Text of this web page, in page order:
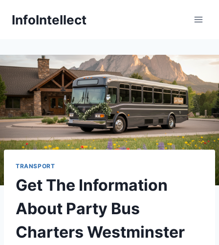
InfoIntellect
TRANSPORT
Get The Information
About Party Bus
Charters Westminster